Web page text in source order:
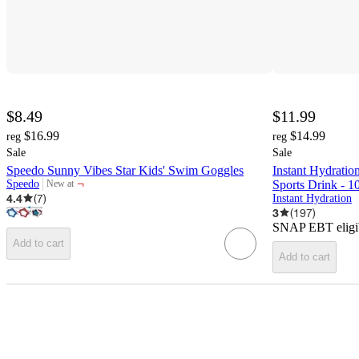
$8.49
reg $16.99
Sale
Speedo Sunny Vibes Star Kids' Swim Goggles
Speedo New at
target
¬
4.4
(7)
Add to cart
$11.99
reg $14.99
Sale
Instant
Sports Drink -
Instant Hydration
3 (197)
SNAP EBT
Add to cart